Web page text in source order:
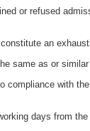
or refused
an
same as or
compliance with
days from